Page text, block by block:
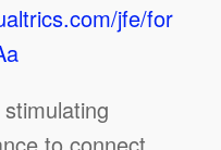
jfe/for
to connect